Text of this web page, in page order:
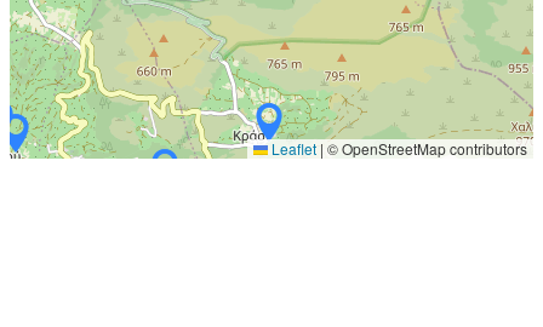
Leaflet | © OpenStreetMap contributors